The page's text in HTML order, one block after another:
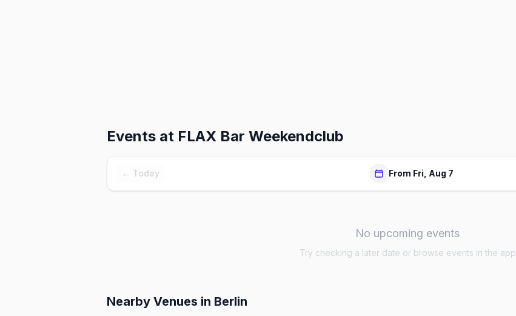
Events at FLAX Bar Weekendclub
← Today From Fri, Aug 7
No upcoming events
Try checking a later date or browse events in the app
Nearby Venues in Berlin